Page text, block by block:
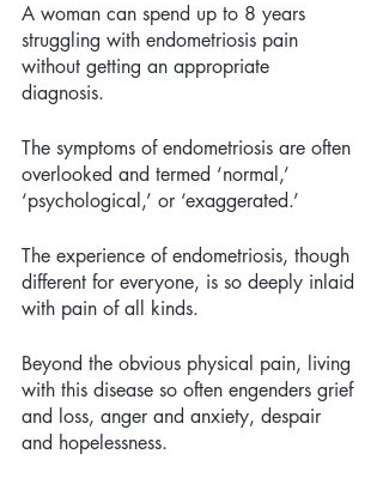
A woman can spend up to 8 years
struggling with endometriosis pain
without getting an appropriate
diagnosis.
The symptoms of endometriosis are often
overlooked and termed ‘normal,’
‘psychological,’ or ‘exaggerated.’
The experience of endometriosis, though
different for everyone, is so deeply inlaid
with pain of all kinds.
Beyond the obvious physical pain, living
with this disease so often engenders grief
and loss, anger and anxiety, despair
and hopelessness.